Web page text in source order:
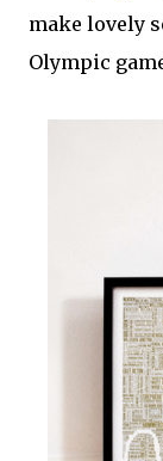
make lovely
Olympic